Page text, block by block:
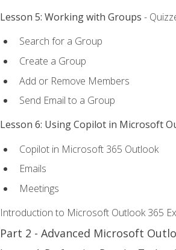
Lesson 5: Working with Groups -
Search for a Group
Create a Group
Add or Remove Members
Send Email to a Group
Lesson 6: Using Copilot in Microsoft
Copilot in Microsoft 365 Outlook
Emails
Meetings
Introduction to Microsoft Outlook 365
Part 2 - Advanced Microsoft